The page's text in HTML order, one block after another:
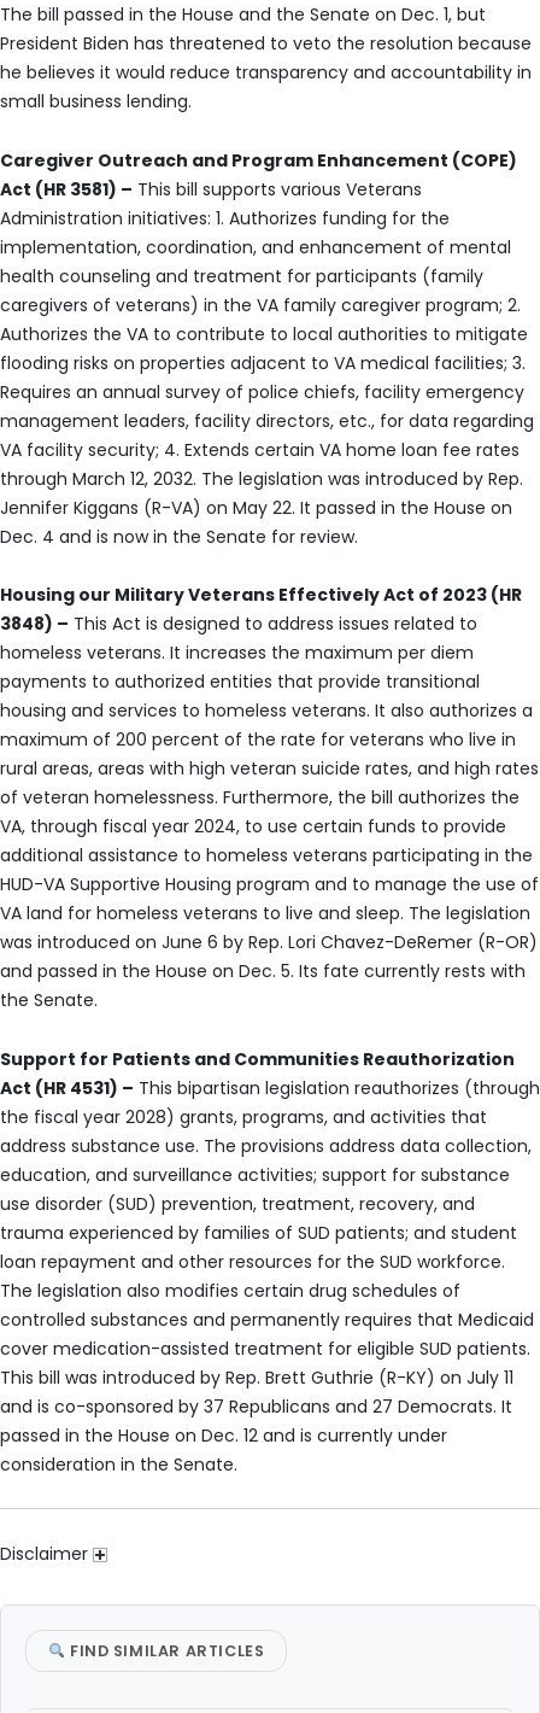
The bill passed in the House and the Senate on Dec. 1, but
President Biden has threatened to veto the resolution because
he believes it would reduce transparency and accountability in
small business lending.
Caregiver Outreach and Program Enhancement (COPE)
Act (HR 3581) – This bill supports various Veterans
Administration initiatives: 1. Authorizes funding for the
implementation, coordination, and enhancement of mental
health counseling and treatment for participants (family
caregivers of veterans) in the VA family caregiver program; 2.
Authorizes the VA to contribute to local authorities to mitigate
flooding risks on properties adjacent to VA medical facilities; 3.
Requires an annual survey of police chiefs, facility emergency
management leaders, facility directors, etc., for data regarding
VA facility security; 4. Extends certain VA home loan fee rates
through March 12, 2032. The legislation was introduced by Rep.
Jennifer Kiggans (R-VA) on May 22. It passed in the House on
Dec. 4 and is now in the Senate for review.
Housing our Military Veterans Effectively Act of 2023 (HR
3848) – This Act is designed to address issues related to
homeless veterans. It increases the maximum per diem
payments to authorized entities that provide transitional
housing and services to homeless veterans. It also authorizes a
maximum of 200 percent of the rate for veterans who live in
rural areas, areas with high veteran suicide rates, and high rates
of veteran homelessness. Furthermore, the bill authorizes the
VA, through fiscal year 2024, to use certain funds to provide
additional assistance to homeless veterans participating in the
HUD-VA Supportive Housing program and to manage the use of
VA land for homeless veterans to live and sleep. The legislation
was introduced on June 6 by Rep. Lori Chavez-DeRemer (R-OR)
and passed in the House on Dec. 5. Its fate currently rests with
the Senate.
Support for Patients and Communities Reauthorization
Act (HR 4531) – This bipartisan legislation reauthorizes (through
the fiscal year 2028) grants, programs, and activities that
address substance use. The provisions address data collection,
education, and surveillance activities; support for substance
use disorder (SUD) prevention, treatment, recovery, and
trauma experienced by families of SUD patients; and student
loan repayment and other resources for the SUD workforce.
The legislation also modifies certain drug schedules of
controlled substances and permanently requires that Medicaid
cover medication-assisted treatment for eligible SUD patients.
This bill was introduced by Rep. Brett Guthrie (R-KY) on July 11
and is co-sponsored by 37 Republicans and 27 Democrats. It
passed in the House on Dec. 12 and is currently under
consideration in the Senate.
Disclaimer
FIND SIMILAR ARTICLES